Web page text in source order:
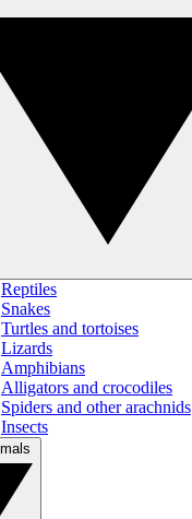
Reptiles
Snakes
Turtles and tortoises
Lizards
Amphibians
Alligators and crocodiles
Spiders and other arachnids
Insects